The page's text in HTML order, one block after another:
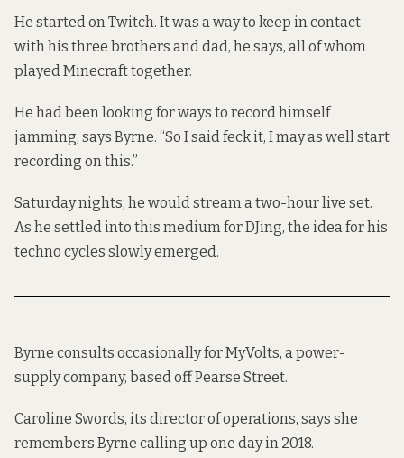
He started on Twitch. It was a way to keep in contact
with his three brothers and dad, he says, all of whom
played Minecraft together.
He had been looking for ways to record himself
jamming, says Byrne. “So I said feck it, I may as well start
recording on this.”
Saturday nights, he would stream a two-hour live set.
As he settled into this medium for DJing, the idea for his
techno cycles slowly emerged.
Byrne consults occasionally for MyVolts, a power-
supply company, based off Pearse Street.
Caroline Swords, its director of operations, says she
remembers Byrne calling up one day in 2018.